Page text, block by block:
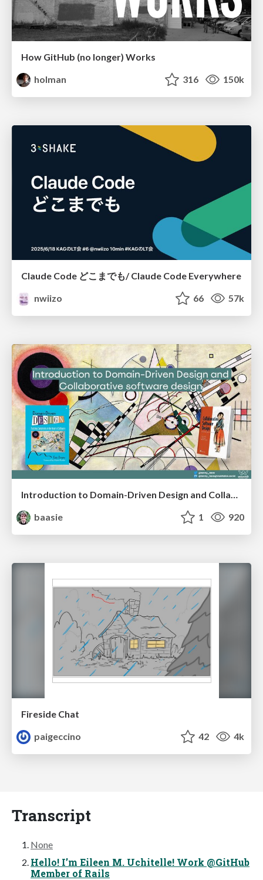
How GitHub (no longer) Works
holman
316 150k
Claude Code どこまでも/ Claude Code Everywhere
nwiizo
66 57k
Introduction to Domain-Driven Design and Collaborative software design
baasie
1 920
Fireside Chat
paigeccino
42 4k
Transcript
None
Hello! I’m Eileen M. Uchitelle! Work @GitHub
Member of Rails